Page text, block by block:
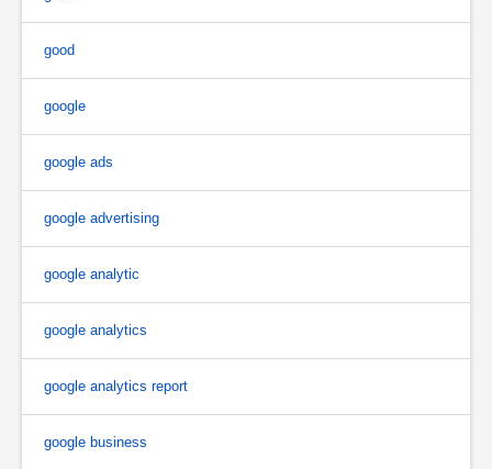
good
google
google ads
google advertising
google analytic
google analytics
google analytics report
google business